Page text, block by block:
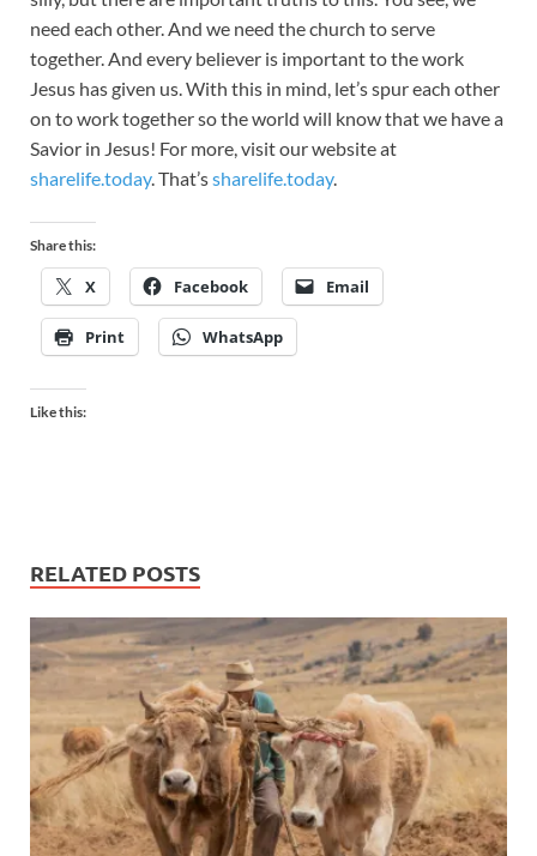
need each other. And we need the church to serve
together. And every believer is important to the work
Jesus has given us. With this in mind, let’s spur each other
on to work together so the world will know that we have a
Savior in Jesus! For more, visit our website at
sharelife.today. That’ssharelife.today.
Share this:
X Facebook Email
Print WhatsApp
Like this:
RELATED POSTS